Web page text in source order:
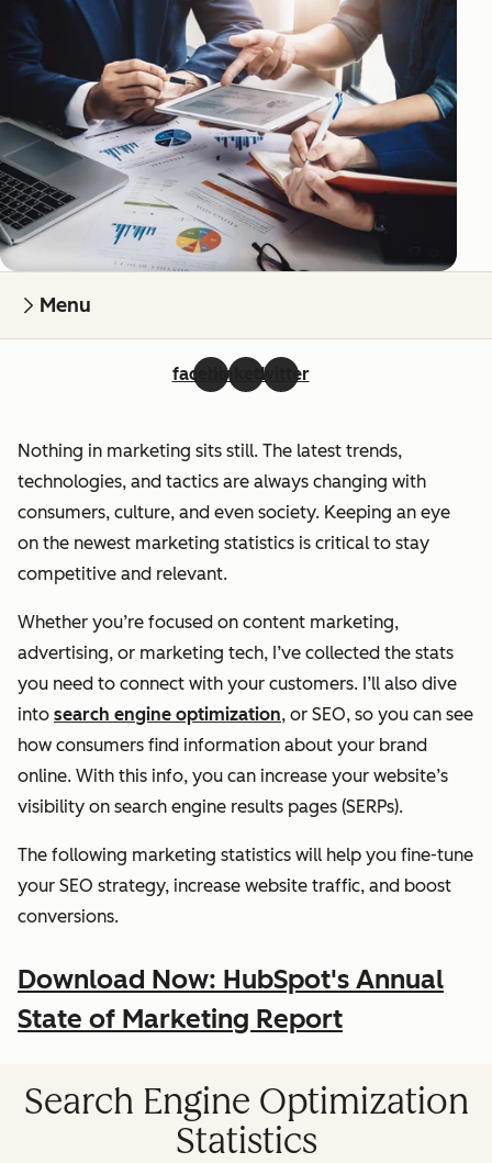
Menu
facebooklinkedintwitter
Nothing in marketing sits still. The latest trends,
technologies, and tactics are always changing with
consumers, culture, and even society. Keeping an eye
on the newest marketing statistics is critical to stay
competitive and relevant.
Whether you’re focused on content marketing,
advertising, or marketing tech, I’ve collected the stats
you need to connect with your customers. I’ll also dive
into search engine optimization, or SEO, so you can see
how consumers find information about your brand
online. With this info, you can increase your website’s
visibility on search engine results pages (SERPs).
The following marketing statistics will help you fine-tune
your SEO strategy, increase website traffic, and boost
conversions.
Download Now: HubSpot's Annual
State of Marketing Report
Search Engine Optimization
Statistics